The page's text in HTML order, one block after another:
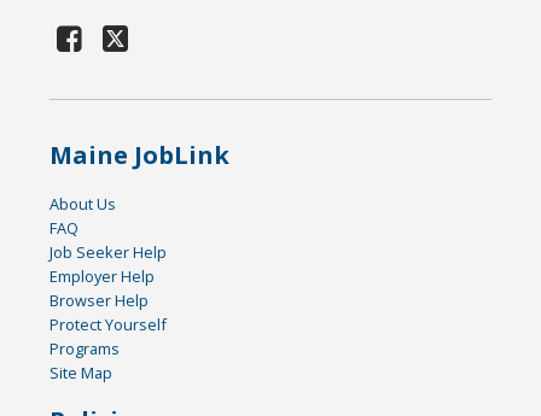
Maine JobLink
About Us
FAQ
Job Seeker Help
Employer Help
Browser Help
Protect Yourself
Programs
Site Map